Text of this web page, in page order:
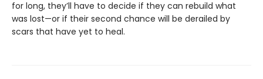
for long, they’ll have to decide if they can rebuild what
was lost—or if their second chance will be derailed by
scars that have yet to heal.